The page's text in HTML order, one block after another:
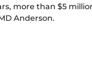
more than $5
Anderson.